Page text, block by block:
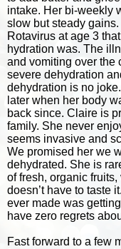
intake. Her bi-weekly
slow but steady gains.
Rotavirus at age 3
hydration was. The
and vomiting over the
severe dehydration
dehydration is no
later when her body
back since. Claire is
family. She never
seems invasive and
We promised her we
dehydrated. She is
of fresh, organic
doesn’t have to taste
ever made was
have zero regrets
Fast forward to a few